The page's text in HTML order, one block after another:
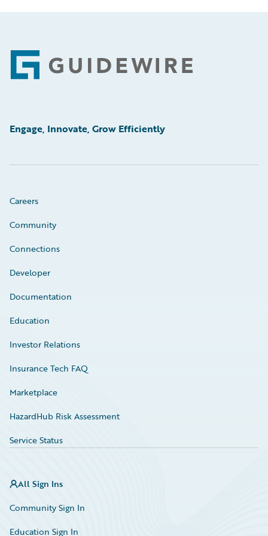
Footer
Engage, Innovate, Grow Efficiently
Careers
Community
Connections
Developer
Documentation
Education
Investor Relations
Insurance Tech FAQ
Marketplace
HazardHub Risk Assessment
Service Status
All Sign Ins
Community Sign In
Education Sign In